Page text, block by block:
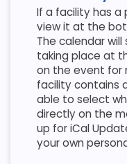
If a facility has a
view it at the
The calendar
taking place at
on the event for
facility contains
able to select
directly on the
up for iCal
your own